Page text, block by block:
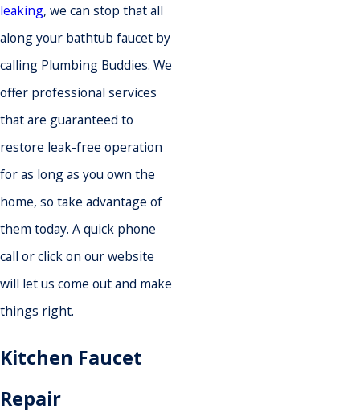
leaking, we can stop that all
along your bathtub faucet by
calling Plumbing Buddies. We
offer professional services
that are guaranteed to
restore leak-free operation
for as long as you own the
home, so take advantage of
them today. A quick phone
call or click on our website
will let us come out and make
things right.
Kitchen Faucet
Repair